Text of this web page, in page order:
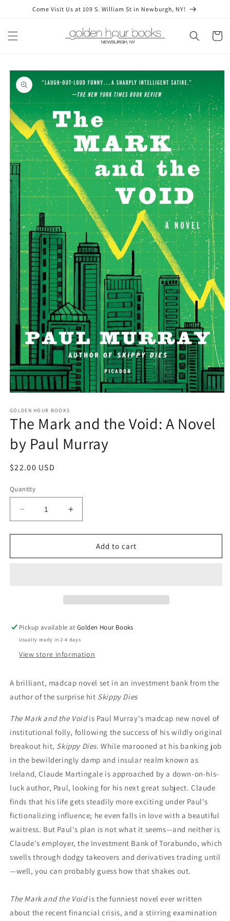
Skip toCome Visit Us at 109 S. William St in Newburgh, NY!
Cart
Skip to
product
information
1
in
GOLDEN HOUR BOOKS
The Mark and the Void: A Novel
by Paul Murray
Regular
$22.00 USD
Quantity
Decrease
quantity
for
Mark
Paul
Murray
Increase
quantity
for
Mark
Paul
Murray
Add to cart
Pickup available atGolden Hour Books
Usually ready in 2-4 days
View store information
A brilliant, madcap novel set in an investment bank from the
author of the surprise hit Skippy Dies
The Mark and the Void is Paul Murray's madcap new novel of
institutional folly, following the success of his wildly original
breakout hit, Skippy Dies. While marooned at his banking job
in the bewilderingly damp and insular realm known as
Ireland, Claude Martingale is approached by a down-on-his-
luck author, Paul, looking for his next great subject. Claude
finds that his life gets steadily more exciting under Paul's
fictionalizing influence; he even falls in love with a beautiful
waitress. But Paul's plan is not what it seems—and neither is
Claude's employer, the Investment Bank of Torabundo, which
swells through dodgy takeovers and derivatives trading until
—well, you can probably guess how that shakes out.
The Mark and the Void is the funniest novel ever written
about the recent financial crisis, and a stirring examination